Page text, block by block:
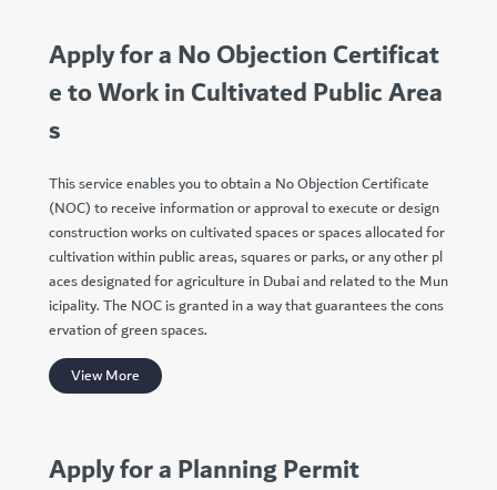
Apply for a No Objection Certificat
e to Work in Cultivated Public Area
s
This service enables you to obtain a No Objection Certificate
(NOC) to receive information or approval to execute or design
construction works on cultivated spaces or spaces allocated for
cultivation within public areas, squares or parks, or any other pl
aces designated for agriculture in Dubai and related to the Mun
icipality. The NOC is granted in a way that guarantees the cons
ervation of green spaces.
View More
Apply for a Planning Permit